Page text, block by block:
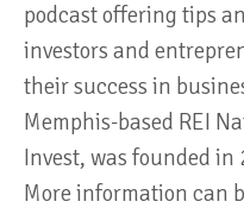
podcast offering tips
investors and
their success in
Memphis-based REI
Invest, was founded
More information can